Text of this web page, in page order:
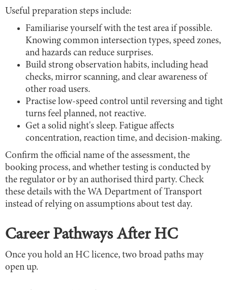
Useful preparation steps include:
Familiarise yourself with the test area if possible.
Knowing common intersection types, speed zones,
and hazards can reduce surprises.
Build strong observation habits, including head
checks, mirror scanning, and clear awareness of
other road users.
Practise low-speed control until reversing and tight
turns feel planned, not reactive.
Get a solid night's sleep. Fatigue affects
concentration, reaction time, and decision-making.
Confirm the official name of the assessment, the
booking process, and whether testing is conducted by
the regulator or by an authorised third party. Check
these details with the WA Department of Transport
instead of relying on assumptions about test day.
Career Pathways After HC
Once you hold an HC licence, two broad paths may
open up.